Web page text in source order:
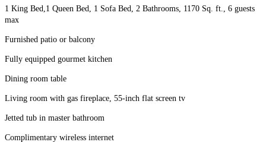
1 King Bed, 1 Queen Bed, 1 Sofa Bed, 2 Bathrooms, 1170 Sq. ft., 6 guests
max
Furnished patio or balcony
Fully equipped gourmet kitchen
Dining room table
Living room with gas fireplace, 55-inch flat screen tv
Jetted tub in master bathroom
Complimentary wireless internet